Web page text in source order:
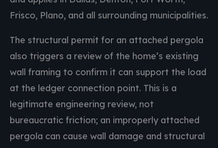
Frisco, Plano, and all surrounding municipalities.
The structural permit for an attached pergola
also triggers a review of the home’s existing
wall framing to confirm it can support the load
at the ledger connection point. This is a
legitimate engineering review, not
bureaucratic friction; an improperly attached
pergola can cause wall damage and structural